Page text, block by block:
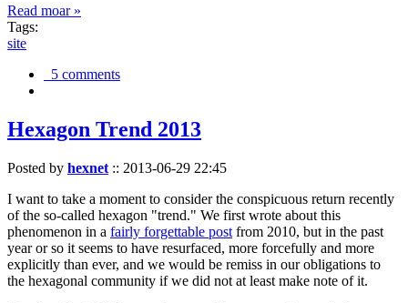
Read moar »
Tags:
site
5 comments
Hexagon Trend 2013
Posted by hexnet :: 2013-06-29 22:45
I want to take a moment to consider the conspicuous return recently
of the so-called hexagon "trend." We first wrote about this
phenomenon in a fairly forgettable post from 2010, but in the past
year or so it seems to have resurfaced, more forcefully and more
explicitly than ever, and we would be remiss in our obligations to
the hexagonal community if we did not at least make note of it.